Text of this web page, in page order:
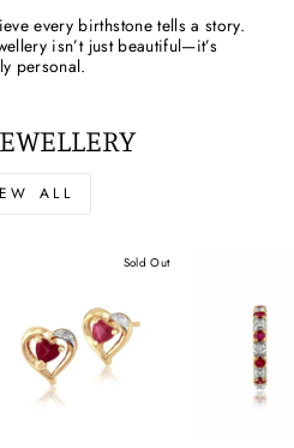
every birthstone tells a story.
isn’t just beautiful—it’s
personal.
ALL
Sold Out